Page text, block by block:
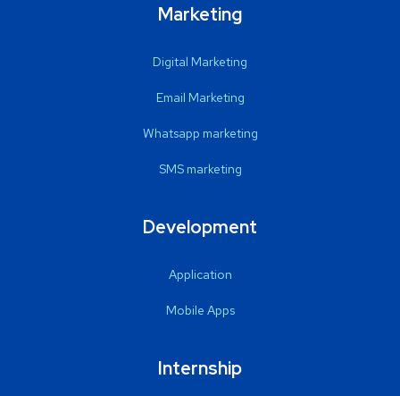
Marketing
Digital Marketing
Email Marketing
Whatsapp marketing
SMS marketing
Development
Application
Mobile Apps
Internship